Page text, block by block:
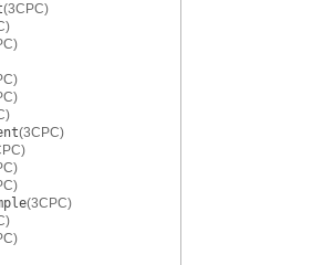
(3CPC)
(3CPC)
(3CPC)